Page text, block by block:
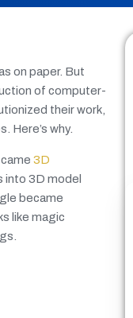
on paper. But
of computer-
their work,
Here’s why.
3D
into 3D model
became
like magic